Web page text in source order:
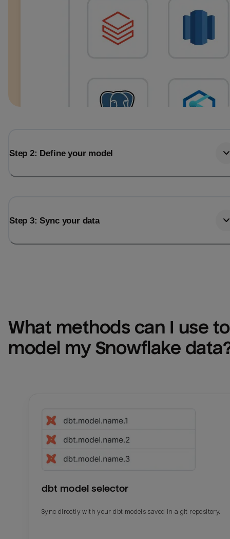
Step 2: Define your model
Step 3: Sync your data
What methods can I use to
model my Snowflake
dbt model selector
Sync directly with your dbt models saved in a git repository.